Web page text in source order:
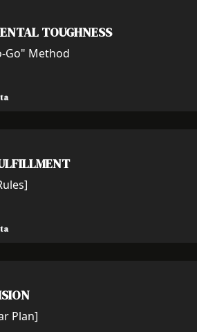
TOUGHNESS
Go" Method
Plan]